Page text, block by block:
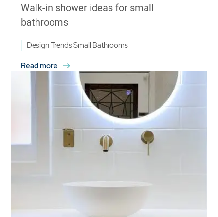
Walk-in shower ideas for small
bathrooms
Design TrendsSmall Bathrooms
Read more